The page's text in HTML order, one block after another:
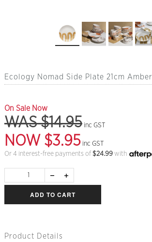
Ecology Nomad Side Plate 21cm Amber
On Sale Now
WAS $14.95 inc GST
NOW $3.95 inc GST
Or 4 interest-free payments of $24.99with
ADD TO CART
Product Details